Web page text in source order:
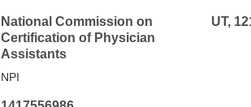
National Commission on
Certification of Physician
Assistants
UT,
NPI